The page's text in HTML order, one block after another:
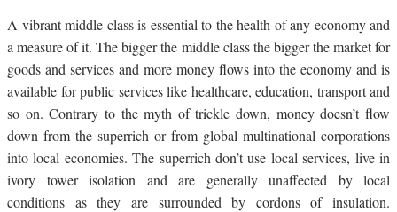
A vibrant middle class is essential to the health of any economy and
a measure of it. The bigger the middle class the bigger the market for
goods and services and more money flows into the economy and is
available for public services like healthcare, education, transport and
so on. Contrary to the myth of trickle down, money doesn’t flow
down from the superrich or from global multinational corporations
into local economies. The superrich don’t use local services, live in
ivory tower isolation and are generally unaffected by local
conditions as they are surrounded by cordons of insulation.